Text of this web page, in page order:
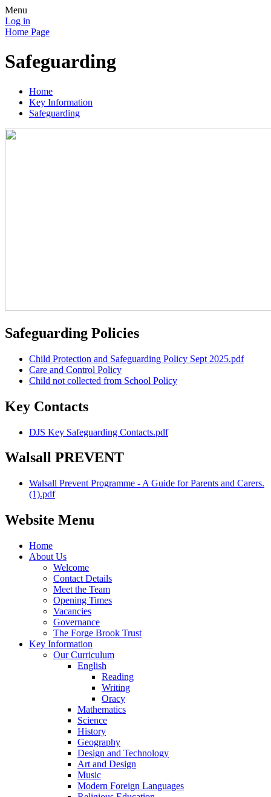
Menu
Log in
Home Page
Safeguarding
Home
Key Information
Safeguarding
Safeguarding Policies
Child Protection and Safeguarding Policy Sept 2025.pdf
Care and Control Policy
Child not collected from School Policy
Key Contacts
DJS Key Safeguarding Contacts.pdf
Walsall PREVENT
Walsall Prevent Programme - A Guide for Parents and Carers.
(1).pdf
Website Menu
Home
About Us
Welcome
Contact Details
Meet the Team
Opening Times
Vacancies
Governance
The Forge Brook Trust
Key Information
Our Curriculum
English
Reading
Writing
Oracy
Mathematics
Science
History
Geography
Design and Technology
Art and Design
Music
Modern Foreign Languages